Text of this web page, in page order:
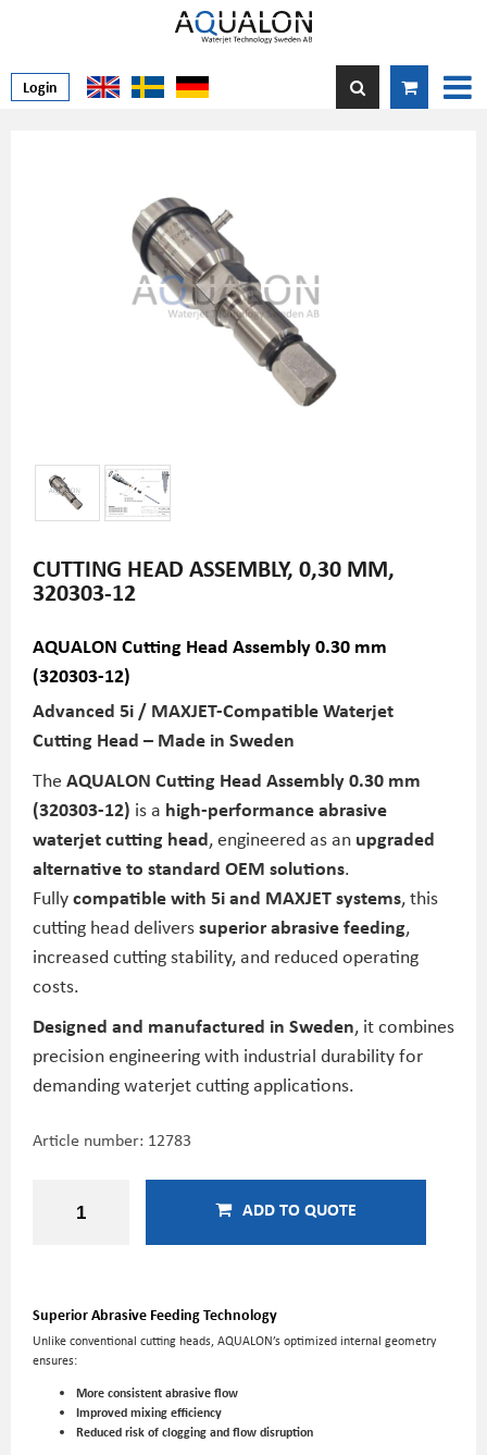
Login
CUTTING HEAD ASSEMBLY, 0,30 MM,
320303-12
AQUALON Cutting Head Assembly 0.30 mm
(320303-12)
Advanced 5i / MAXJET-Compatible Waterjet
Cutting Head – Made in Sweden
The AQUALON Cutting Head Assembly 0.30 mm
(320303-12) is a high-performance abrasive
waterjet cutting head, engineered as an upgraded
alternative to standard OEM solutions.
Fullycompatible with 5i and MAXJET systems, this
cutting head deliverssuperior abrasive feeding,
increased cutting stability, and reduced operating
costs.
Designed and manufactured in Sweden, it combines
precision engineering with industrial durability for
demanding waterjet cutting applications.
Article number: 12783
ADD TO QUOTE
Superior Abrasive Feeding Technology
Unlike conventional cutting heads, AQUALON’s optimized internal geometry
ensures:
More consistent abrasive flow
Improved mixing efficiency
Reduced risk of clogging and flow disruption